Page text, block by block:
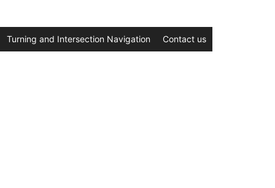
Turning and Intersection Navigation Contact us